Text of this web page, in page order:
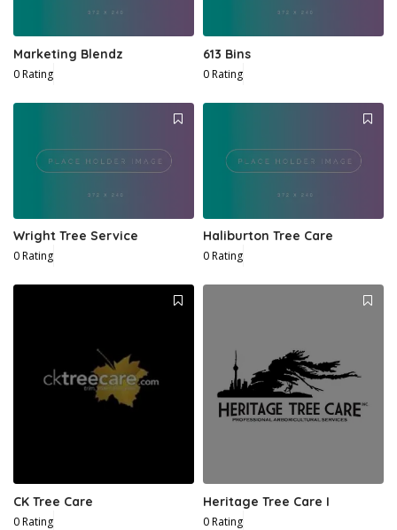
Marketing Blendz
0 Rating
613 Bins
0 Rating
Wright Tree Service
0 Rating
Haliburton Tree Care
0 Rating
CK Tree Care
0 Rating
Heritage Tree Care I
0 Rating